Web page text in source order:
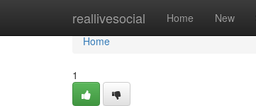
reallivesocial Home New
Home
Home
1